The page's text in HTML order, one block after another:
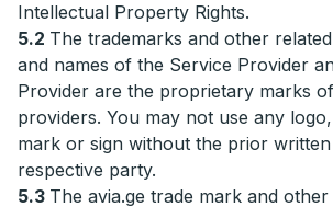
Intellectual Property Rights.
5.2 The trademarks and other
and names of the Service Provider
Provider are the proprietary marks
providers. You may not use any
mark or sign without the prior
respective party.
5.3 The avia.ge trade mark and other